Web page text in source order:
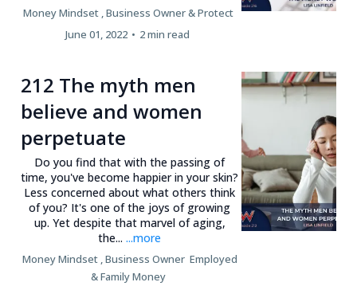
Money Mindset ,Business Owner &Protect
June 01, 2022 • 2 min read
212 The myth men
believe and women
perpetuate
Do you find that with the passing of
time, you've become happier in your skin?
Less concerned about what others think
of you? It's one of the joys of growing
up. Yet despite that marvel of aging,
the......more
Money Mindset ,Business Owner Employed
&Family Money